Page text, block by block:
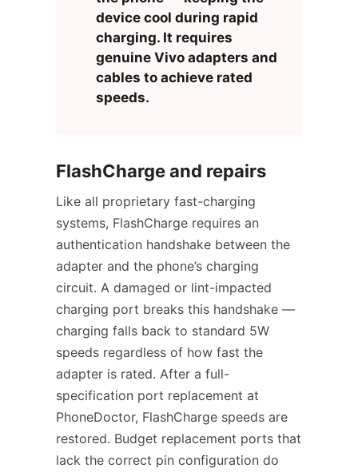
device cool during rapid
charging. It requires
genuine Vivo adapters and
cables to achieve rated
speeds.
FlashCharge and repairs
Like all proprietary fast-charging
systems, FlashCharge requires an
authentication handshake between the
adapter and the phone’s charging
circuit. A damaged or lint-impacted
charging port breaks this handshake —
charging falls back to standard 5W
speeds regardless of how fast the
adapter is rated. After a full-
specification port replacement at
PhoneDoctor, FlashCharge speeds are
restored. Budget replacement ports that
lack the correct pin configuration do